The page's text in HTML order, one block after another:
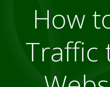
How
Traffic